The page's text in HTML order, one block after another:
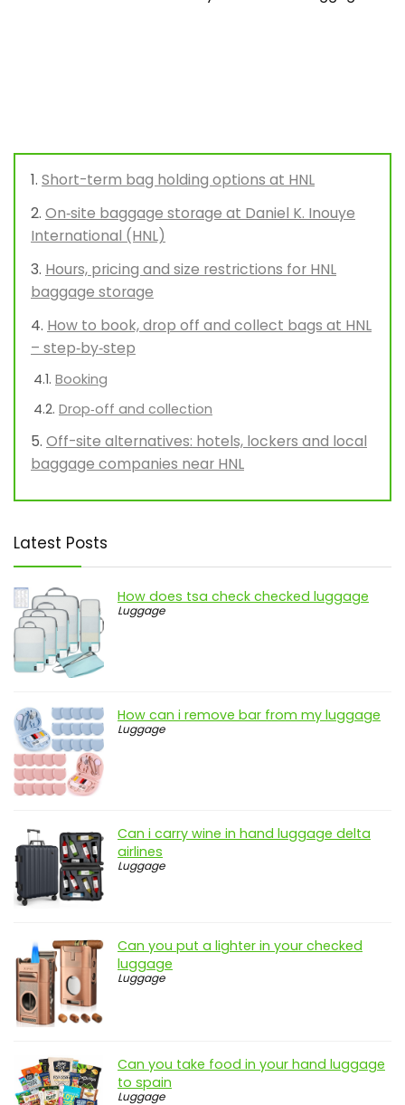
Short-term bag holding options at HNL
On‑site baggage storage at Daniel K. Inouye
International (HNL)
Hours, pricing and size restrictions for HNL
baggage storage
How to book, drop off and collect bags at HNL
– step‑by‑step
Booking
Drop‑off and collection
Off-site alternatives: hotels, lockers and local
baggage companies near HNL
Latest Posts
How does tsa check checked luggage
Luggage
How can i remove bar from my luggage
Luggage
Can i carry wine in hand luggage delta
airlines
Luggage
Can you put a lighter in your checked
luggage
Luggage
Can you take food in your hand luggage
to spain
Luggage